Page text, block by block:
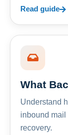
Read guide
What
Understand
inbound mail
recovery.